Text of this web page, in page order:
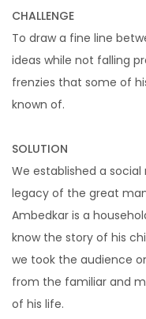
through the noise
Setting an
Search Engine
Rank higher to
CHALLENGE
To draw a fine line
ideas while not falling
frenzies that some of
known of.
SOLUTION
We established a
legacy of the great
Ambedkar is a
know the story of his
we took the audience
from the familiar and
of his life.